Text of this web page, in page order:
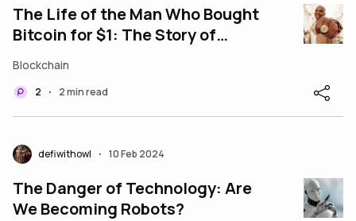
The Life of the Man Who Bought
Bitcoin for $1: The Story of
Blockchain
2 • 2 min read
defiwithowl • 10 Feb 2024
The Danger of Technology: Are
We Becoming Robots?